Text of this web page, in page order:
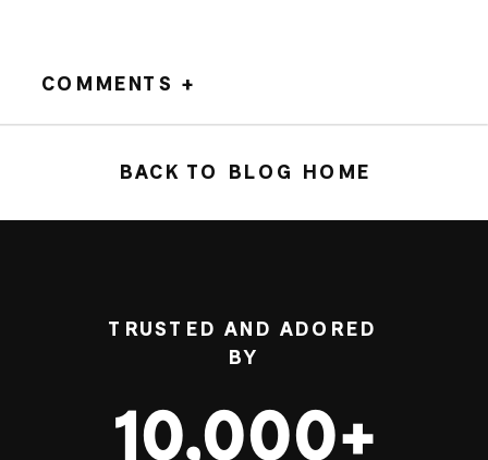
COMMENTS +
BACK TO BLOG HOME
TRUSTED AND ADORED
BY
10,000+